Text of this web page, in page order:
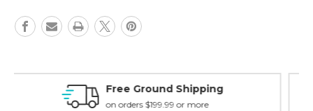
40),
1
Matte
7665M
40),
1
Matte
-
7665M
Money Back Guarantee
15 day guarantee on all items